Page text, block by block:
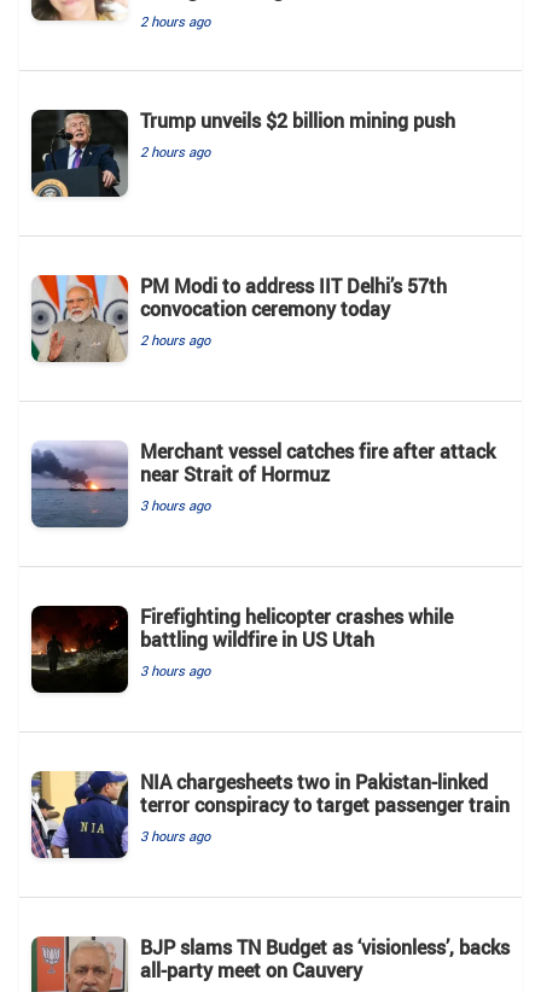
2 hours ago
Trump unveils $2 billion mining push
2 hours ago
PM Modi to address IIT Delhi’s 57th
convocation ceremony today
2 hours ago
Merchant vessel catches fire after attack
near Strait of Hormuz
3 hours ago
Firefighting helicopter crashes while
battling wildfire in US Utah
3 hours ago
NIA chargesheets two in Pakistan-linked
terror conspiracy to target passenger train
3 hours ago
BJP slams TN Budget as ‘visionless’, backs
all‑party meet on Cauvery